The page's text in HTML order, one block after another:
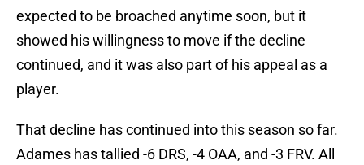
expected to be broached anytime soon, but it
showed his willingness to move if the decline
continued, and it was also part of his appeal as a
player.
That decline has continued into this season so far.
Adames has tallied -6 DRS, -4 OAA, and -3 FRV. All